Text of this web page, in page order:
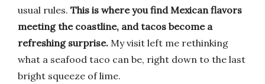
usual rules. This is where you find Mexican flavors
meeting the coastline, and tacos become a
refreshing surprise. My visit left me rethinking
what a seafood taco can be, right down to the last
bright squeeze of lime.